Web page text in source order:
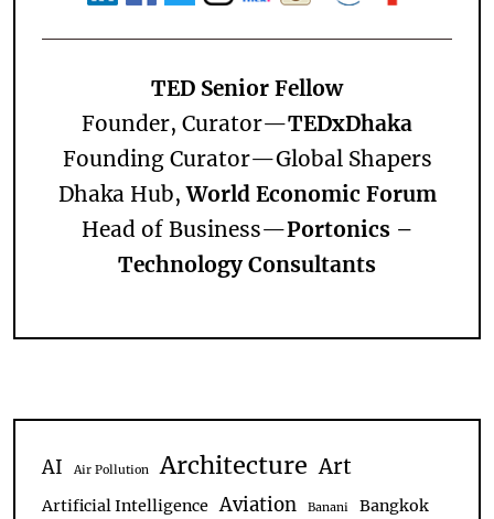
TED Senior Fellow
Founder, Curator—TEDxDhaka
Founding Curator—Global Shapers
Dhaka Hub,World Economic Forum
Head of Business—Portonics –
Technology Consultants
AI Air Pollution Architecture Art
Artificial Intelligence Aviation Banani Bangkok